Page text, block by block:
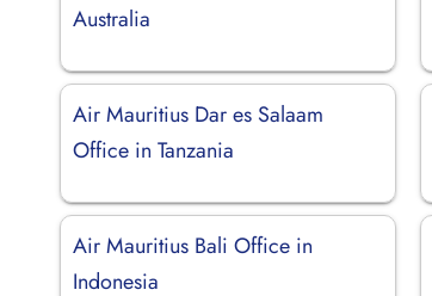
Australia
Air Mauritius Dar es Salaam
Office in Tanzania
Air Mauritius Bali Office in
Indonesia